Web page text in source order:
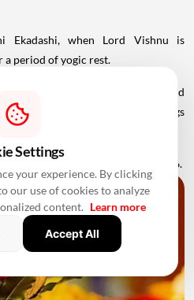
Ekadashi, when Lord Vishnu is
a period of yogic rest.
many families avoid
as Griha Pravesh and weddings
again from November 2026.
Settings
your experience. By clicking
our use of cookies to analyze
content. Learn more
Accept All